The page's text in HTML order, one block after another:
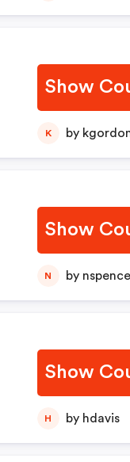
Show
K by
Show
N by
Show
H by hdavis